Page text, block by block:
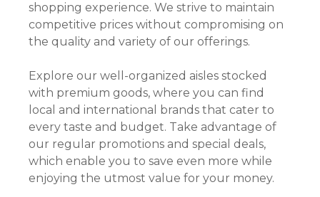
shopping experience. We strive to maintain
competitive prices without compromising on
the quality and variety of our offerings.
Explore our well-organized aisles stocked
with premium goods, where you can find
local and international brands that cater to
every taste and budget. Take advantage of
our regular promotions and special deals,
which enable you to save even more while
enjoying the utmost value for your money.